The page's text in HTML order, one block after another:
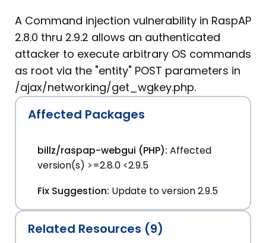
A Command injection vulnerability in RaspAP
2.8.0 thru 2.9.2 allows an authenticated
attacker to execute arbitrary OS commands
as root via the "entity" POST parameters in
/ajax/networking/get_wgkey.php.
Affected Packages
billz/raspap-webgui (PHP): Affected
version(s) >=2.8.0 <2.9.5
Fix Suggestion: Update to version 2.9.5
Related Resources (9)